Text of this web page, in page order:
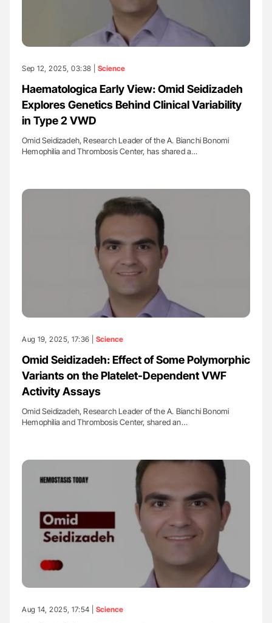
Sep 12, 2025, 03:38 | Science
Haematologica Early View: Omid Seidizadeh
Explores Genetics Behind Clinical Variability
in Type 2 VWD
Omid Seidizadeh, Research Leader of the A. Bianchi Bonomi
Hemophilia and Thrombosis Center, has shared a…
Aug 19, 2025, 17:36 | Science
Omid Seidizadeh: Effect of Some Polymorphic
Variants on the Platelet-Dependent VWF
Activity Assays
Omid Seidizadeh, Research Leader of the A. Bianchi Bonomi
Hemophilia and Thrombosis Center, shared an…
Aug 14, 2025, 17:54 | Science